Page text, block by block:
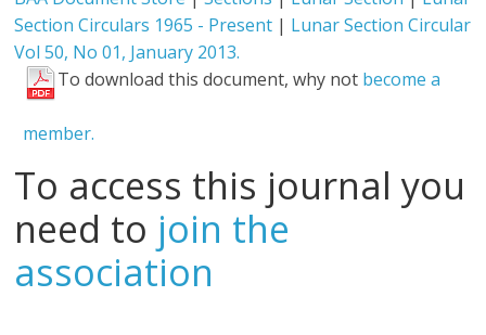
Section Circulars 1965 - Present | Lunar Section Circular
Vol 50, No 01, January 2013.
To download this document, why not become a
member.
To access this journal you
need to join the
association